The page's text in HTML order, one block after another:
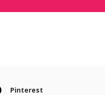
Pinterest